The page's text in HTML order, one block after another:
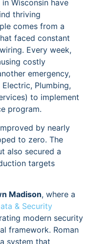
Wisconsin have
thriving
comes from a
faced constant
Every week,
costly
emergency,
Plumbing,
to implement
program.
by nearly
to zero. The
also secured a
targets
Madison, where a
& Security
modern security
framework. Roman
system that